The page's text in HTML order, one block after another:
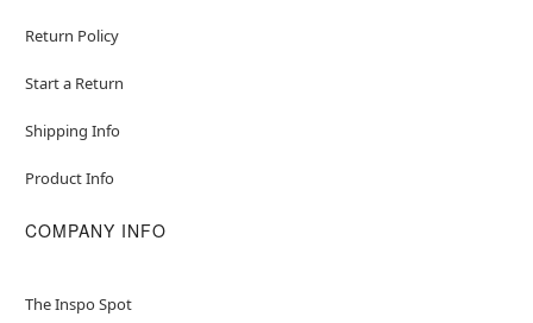
Return Policy
Start a Return
Shipping Info
Product Info
COMPANY INFO
The Inspo Spot